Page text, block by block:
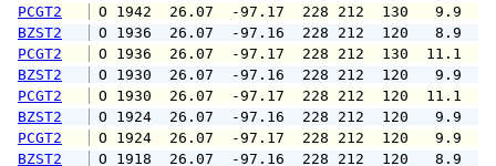
PCGT2
O 1942  26.07  -97.17  228 212
BZST2
O 1936  26.07  -97.16  228 212
PCGT2
O 1936  26.07  -97.17  228 212
BZST2
O 1930  26.07  -97.16  228 212
PCGT2
O 1930  26.07  -97.17  228 212
BZST2
O 1924  26.07  -97.16  228 212
PCGT2
O 1924  26.07  -97.17  228 212
BZST2
O 1918  26.07  -97.16  228 212